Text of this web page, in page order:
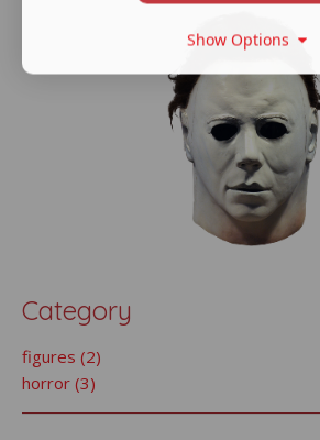
Category
figures (2)
horror (3)
Show Options